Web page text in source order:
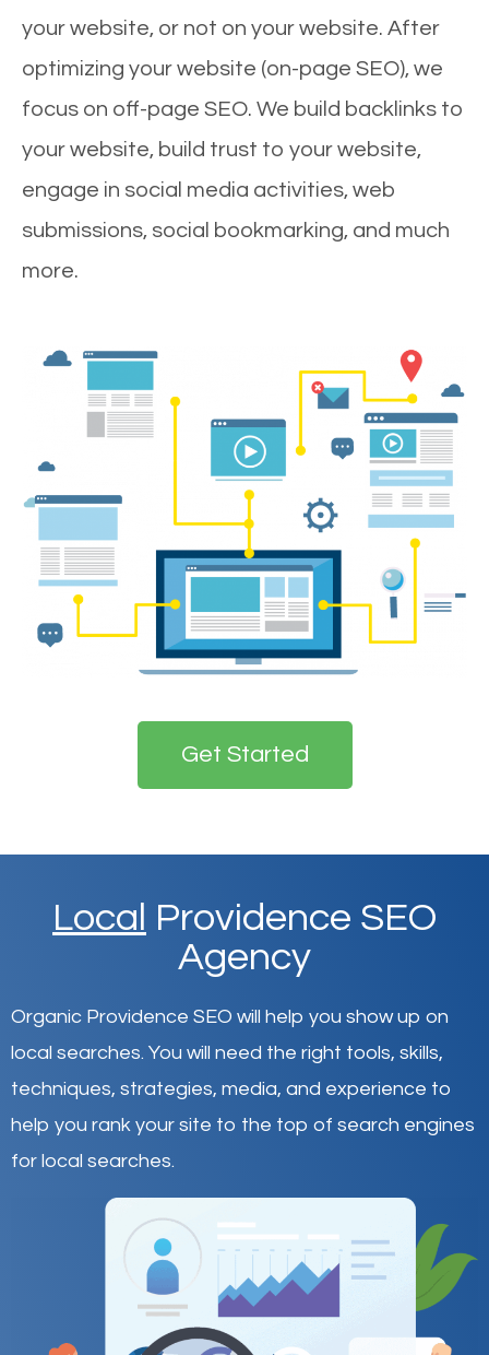
your website, or not on your website. After
optimizing your website (on-page SEO), we
focus on off-page SEO. We build backlinks to
your website, build trust to your website,
engage in social media activities, web
submissions, social bookmarking, and much
more.
Get Started
Local Providence SEO
Agency
Organic Providence SEO will help you show up on
local searches. You will need the right tools, skills,
techniques, strategies, media, and experience to
help you rank your site to the top of search engines
for local searches.